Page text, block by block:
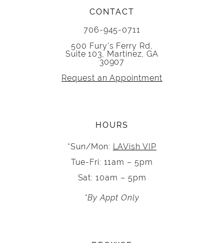
CONTACT
706-945-0711
500 Fury's Ferry Rd,
Suite 103, Martinez, GA
30907
Request an Appointment
HOURS
*Sun/Mon: LAVish VIP
Tue-Fri: 11am – 5pm
Sat: 10am – 5pm
*By Appt Only